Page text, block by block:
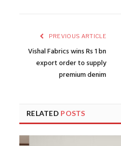
PREVIOUS ARTICLE
Vishal Fabrics wins Rs 1 bn
export order to supply
premium denim
RELATED POSTS